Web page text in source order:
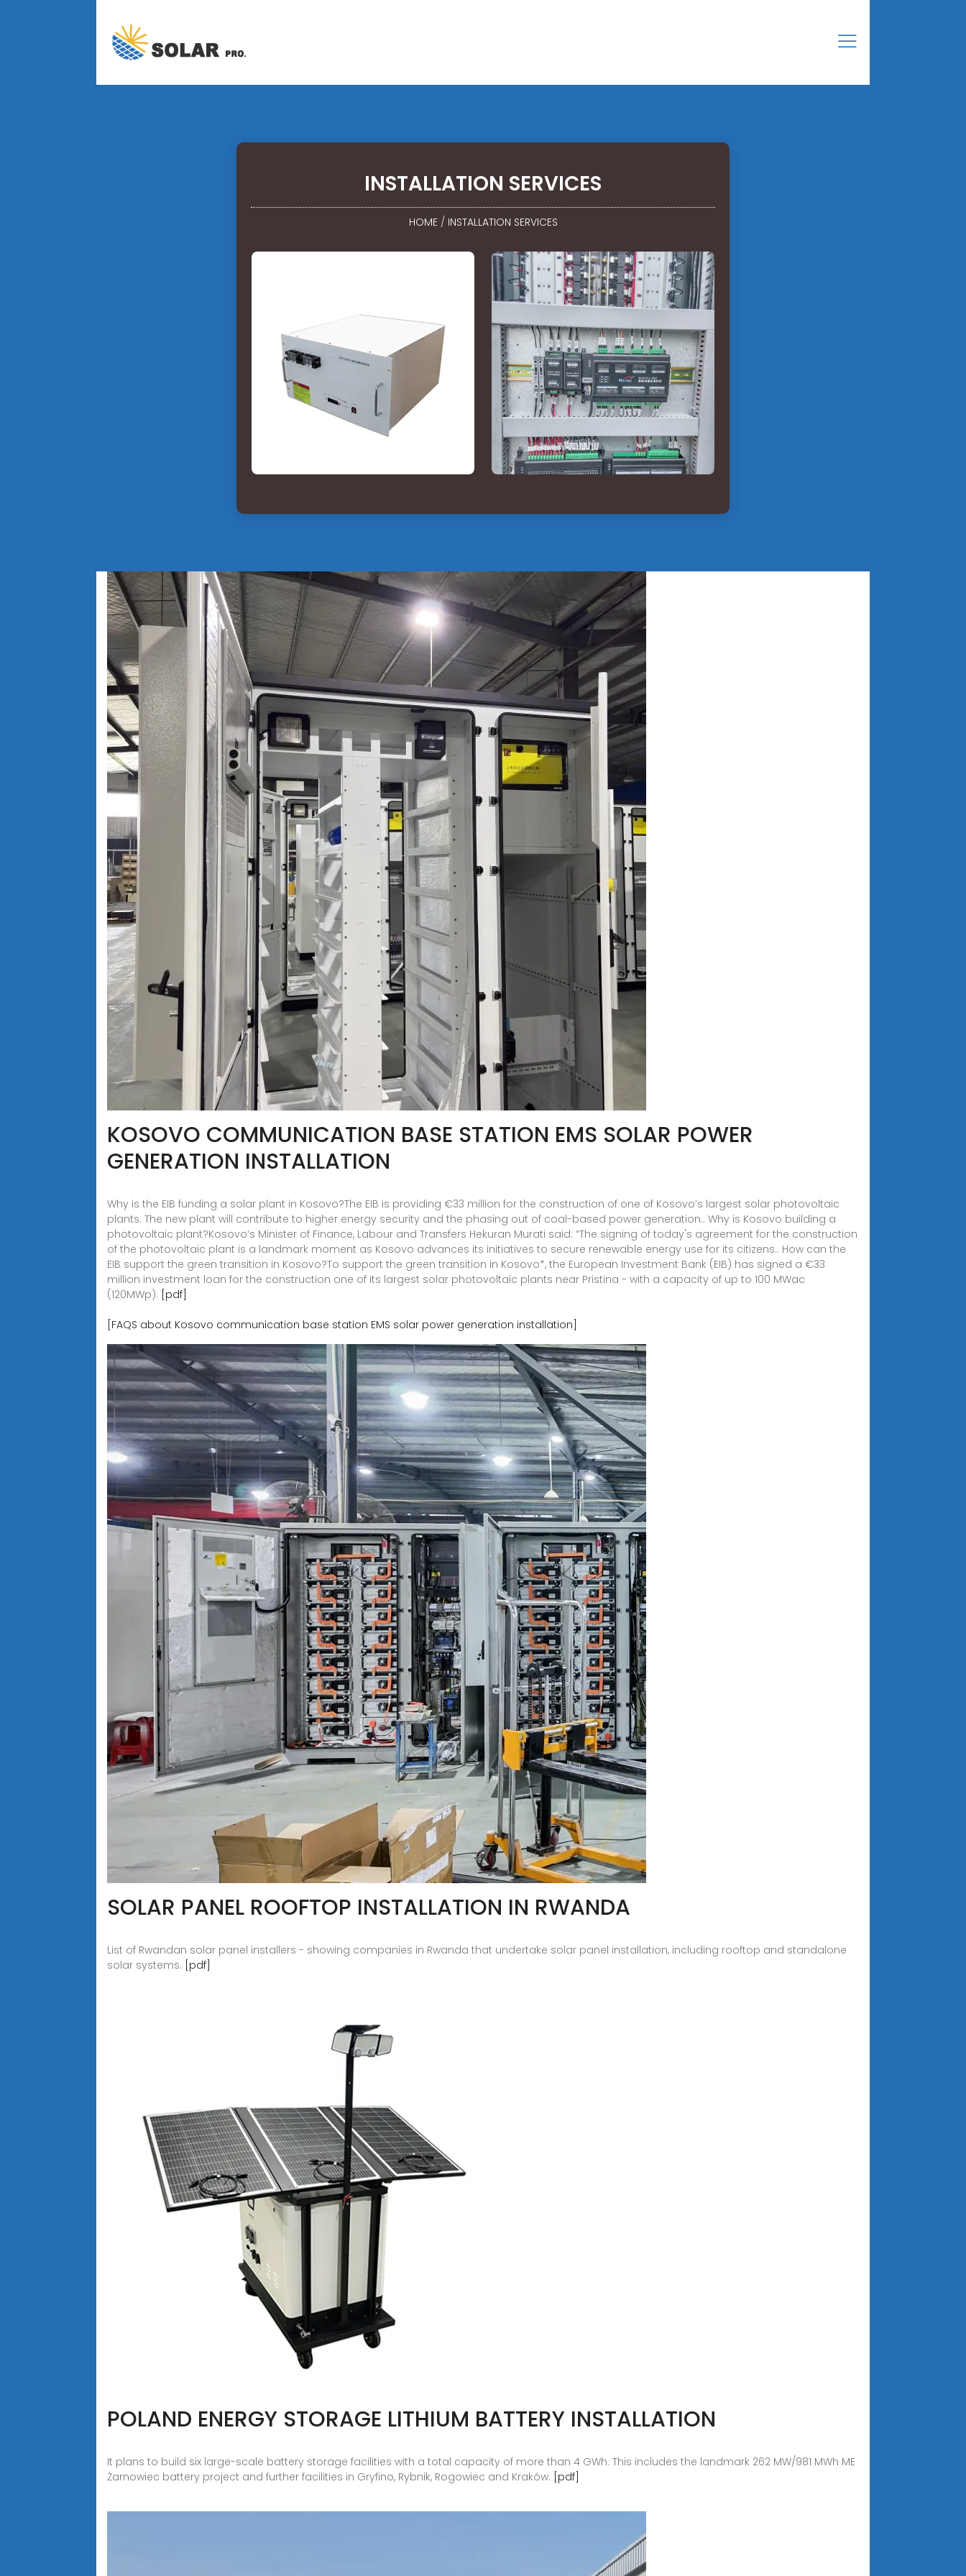
INSTALLATION SERVICES
HOME/ INSTALLATION SERVICES
KOSOVO COMMUNICATION BASE STATION EMS SOLAR POWER
GENERATION INSTALLATION
Why is the EIB funding a solar plant in Kosovo?The EIB is providing €33 million for the construction of one of Kosovo’s largest solar photovoltaic
plants. The new plant will contribute to higher energy security and the phasing out of coal-based power generation.. Why is Kosovo building a
photovoltaic plant?Kosovo’s Minister of Finance, Labour and Transfers Hekuran Murati said: “The signing of today's agreement for the construction
of the photovoltaic plant is a landmark moment as Kosovo advances its initiatives to secure renewable energy use for its citizens.. How can the
EIB support the green transition in Kosovo?To support the green transition in Kosovo*, the European Investment Bank (EIB) has signed a €33
million investment loan for the construction one of its largest solar photovoltaic plants near Pristina - with a capacity of up to 100 MWac
(120MWp). [pdf]
[FAQS about Kosovo communication base station EMS solar power generation installation]
SOLAR PANEL ROOFTOP INSTALLATION IN RWANDA
List of Rwandan solar panel installers - showing companies in Rwanda that undertake solar panel installation, including rooftop and standalone
solar systems. [pdf]
POLAND ENERGY STORAGE LITHIUM BATTERY INSTALLATION
It plans to build six large-scale battery storage facilities with a total capacity of more than 4 GWh. This includes the landmark 262 MW/981 MWh ME
Żarnowiec battery project and further facilities in Gryfino, Rybnik, Rogowiec and Kraków. [pdf]